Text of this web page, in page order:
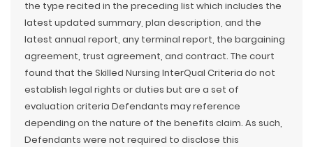
the type recited in the preceding list which includes the
latest updated summary, plan description, and the
latest annual report, any terminal report, the bargaining
agreement, trust agreement, and contract. The court
found that the Skilled Nursing InterQual Criteria do not
establish legal rights or duties but are a set of
evaluation criteria Defendants may reference
depending on the nature of the benefits claim. As such,
Defendants were not required to disclose this